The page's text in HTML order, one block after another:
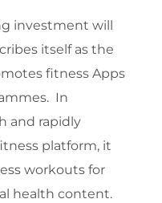
investment will
itself as the
fitness Apps
In
and rapidly
platform, it
workouts for
health content.